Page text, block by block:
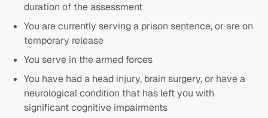
duration of the assessment
You are currently serving a prison sentence, or are on
temporary release
You serve in the armed forces
You have had a head injury, brain surgery, or have a
neurological condition that has left you with
significant cognitive impairments